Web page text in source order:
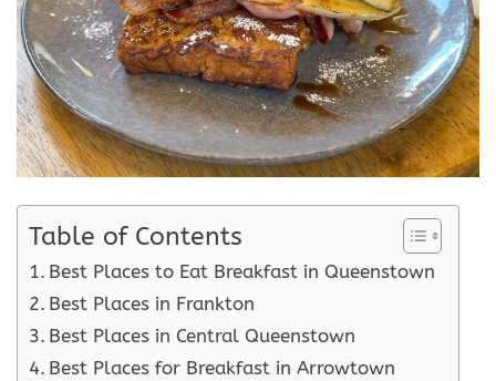
Table of Contents
Best Places to Eat Breakfast in Queenstown
Best Places in Frankton
Best Places in Central Queenstown
Best Places for Breakfast in Arrowtown